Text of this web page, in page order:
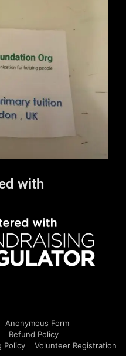
with
Anonymous Form
Refund Policy
Policy
Volunteer Registration